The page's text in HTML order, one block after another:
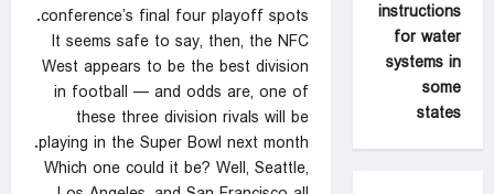
conference’s final four playoff spots.
It seems safe to say, then, the NFC
West appears to be the best division
in football — and odds are, one of
these three division rivals will be
playing in the Super Bowl next month.
Which one could it be? Well, Seattle,
instructions
for water
systems in
some
states